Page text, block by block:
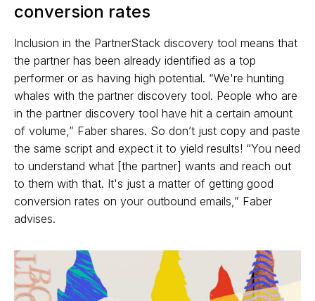
conversion rates
Inclusion in the PartnerStack discovery tool means that
the partner has been already identified as a top
performer or as having high potential. “We're hunting
whales with the partner discovery tool. People who are
in the partner discovery tool have hit a certain amount
of volume,” Faber shares. So don’t just copy and paste
the same script and expect it to yield results! “You need
to understand what [the partner] wants and reach out
to them with that. It's just a matter of getting good
conversion rates on your outbound emails,” Faber
advises.